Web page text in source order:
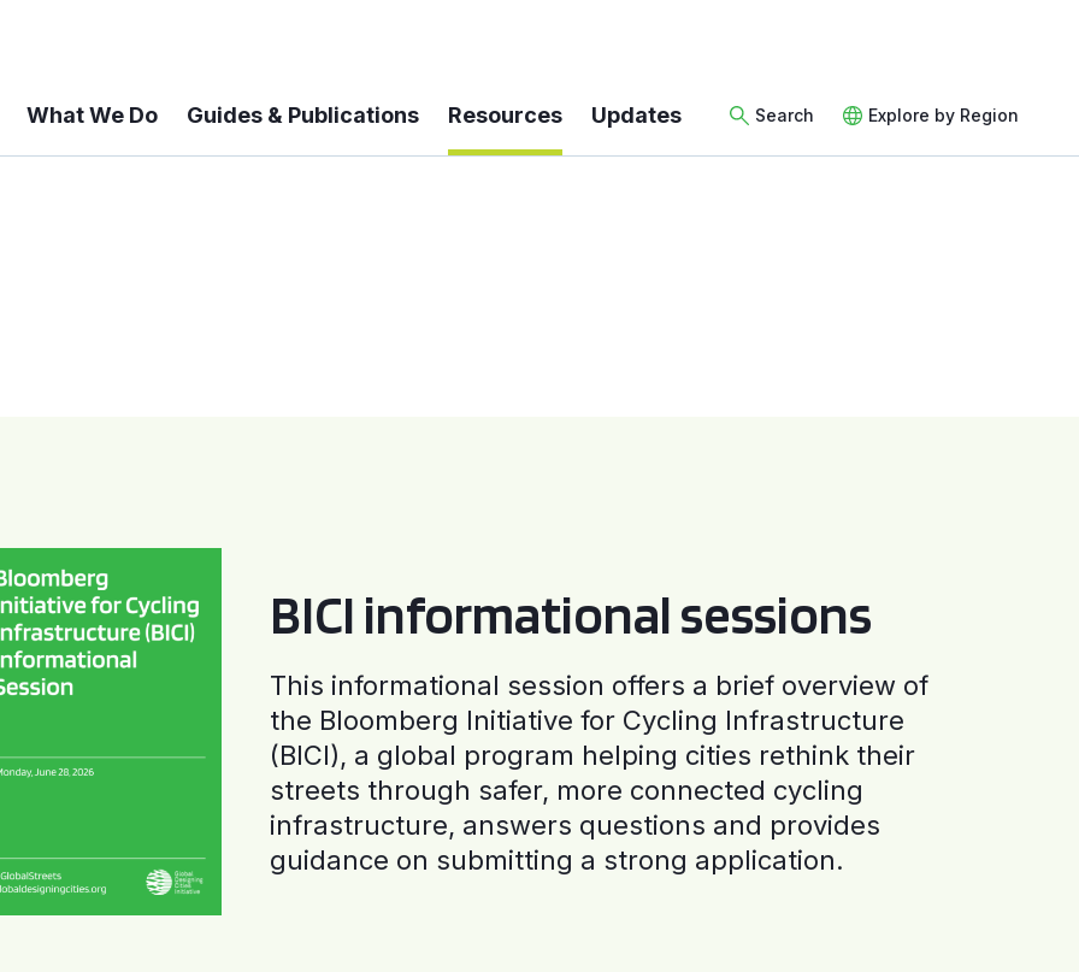
What We Do Guides & Publications Resources Updates Search Explore by Region
BICI informational sessions
This informational session offers a brief overview of
the Bloomberg Initiative for Cycling Infrastructure
(BICI), a global program helping cities rethink their
streets through safer, more connected cycling
infrastructure, answers questions and provides
guidance on submitting a strong application.